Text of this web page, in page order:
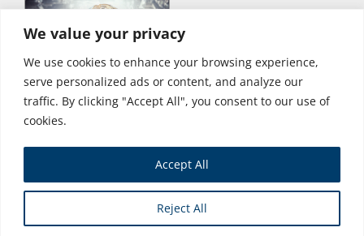
We value your privacy
We use cookies to enhance your browsing experience,
serve personalized ads or content, and analyze our
traffic. By clicking "Accept All", you consent to our use of
cookies.
Reject All
Accept All
Store
Copyright © 2026 Business Expert Press. All Rights Reserved.
Powered by iGroup Technology Services.